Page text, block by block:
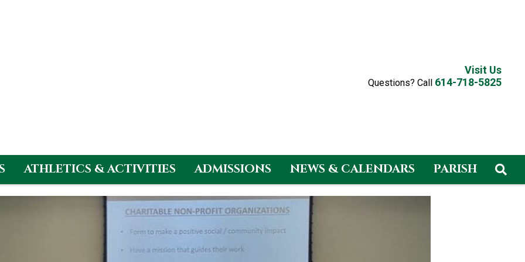
Visit Us
Questions? Call 614-718-5825
ATHLETICS & ACTIVITIES ADMISSIONS NEWS & CALENDARS PARISH